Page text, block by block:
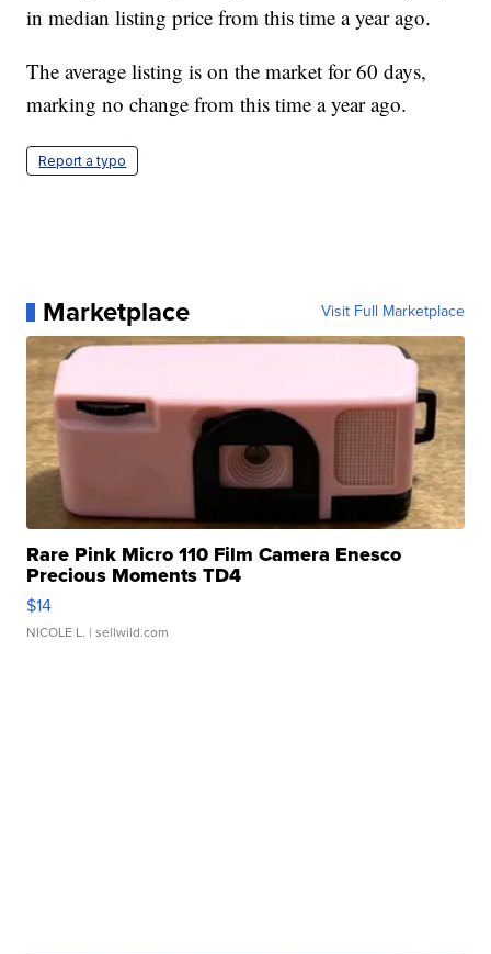
in median listing price from this time a year ago.
The average listing is on the market for 60 days,
marking no change from this time a year ago.
Report a typo
Marketplace Visit Full Marketplace
Rare Pink Micro 110 Film Camera Enesco
Precious Moments TD4
$14
NICOLE L. | sellwild.com